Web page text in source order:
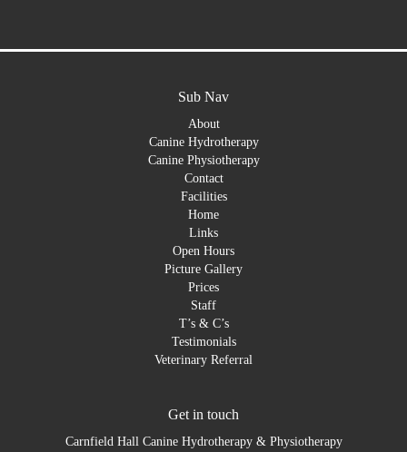
Sub Nav
About
Canine Hydrotherapy
Canine Physiotherapy
Contact
Facilities
Home
Links
Open Hours
Picture Gallery
Prices
Staff
T’s & C’s
Testimonials
Veterinary Referral
Get in touch
Carnfield Hall Canine Hydrotherapy & Physiotherapy